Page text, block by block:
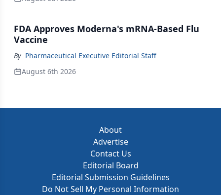
FDA Approves Moderna's mRNA-Based Flu
Vaccine
By Pharmaceutical Executive Editorial Staff
August 6th 2026
About
Advertise
Contact Us
Editorial Board
Editorial Submission Guidelines
Do Not Sell My Personal Information